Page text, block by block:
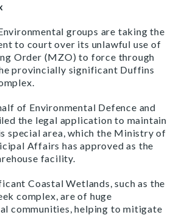
groups are taking the
to court over its unlawful use of
Order (MZO) to force through
provincially significant Duffins
of Environmental Defence and
the legal application to maintain
special area, which the Ministry of
Affairs has approved as the
facility.
Coastal Wetlands, such as the
complex, are of huge
communities, helping to mitigate